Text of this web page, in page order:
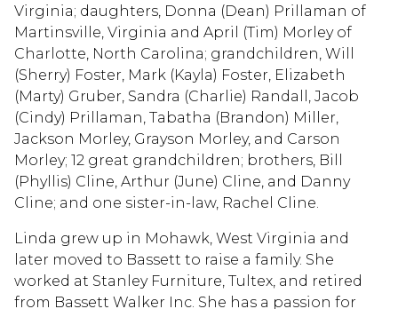
Virginia; daughters, Donna (Dean) Prillaman of
Martinsville, Virginia and April (Tim) Morley of
Charlotte, North Carolina; grandchildren, Will
(Sherry) Foster, Mark (Kayla) Foster, Elizabeth
(Marty) Gruber, Sandra (Charlie) Randall, Jacob
(Cindy) Prillaman, Tabatha (Brandon) Miller,
Jackson Morley, Grayson Morley, and Carson
Morley; 12 great grandchildren; brothers, Bill
(Phyllis) Cline, Arthur (June) Cline, and Danny
Cline; and one sister-in-law, Rachel Cline.
Linda grew up in Mohawk, West Virginia and
later moved to Bassett to raise a family. She
worked at Stanley Furniture, Tultex, and retired
from Bassett Walker Inc. She has a passion for